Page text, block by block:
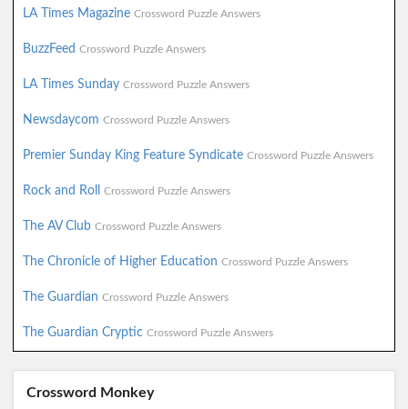
LA Times Magazine Crossword Puzzle Answers
BuzzFeed Crossword Puzzle Answers
LA Times Sunday Crossword Puzzle Answers
Newsdaycom Crossword Puzzle Answers
Premier Sunday King Feature Syndicate Crossword Puzzle Answers
Rock and Roll Crossword Puzzle Answers
The AV Club Crossword Puzzle Answers
The Chronicle of Higher Education Crossword Puzzle Answers
The Guardian Crossword Puzzle Answers
The Guardian Cryptic Crossword Puzzle Answers
Crossword Monkey